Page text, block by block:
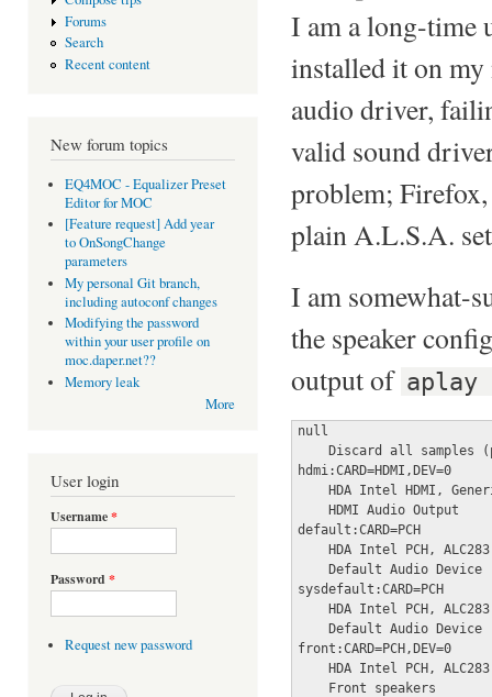
Forums
Search
Recent content
New forum topics
EQ4MOC - Equalizer Preset
Editor for MOC
[Feature request] Add year
to OnSongChange
parameters
My personal Git branch,
including autoconf changes
Modifying the password
within your user profile on
moc.daper.net??
Memory leak
More
User login
Username*
Password *
Request new password
I am a long-time
installed it on
audio driver,
valid sound
problem;
plain A.L.S.A.
I am somewhat-
the speaker
output of aplay
null
Discard all samples
hdmi:CARD=HDMI,DEV=0
HDA Intel HDMI,
    HDMI Audio Output
default:CARD=PCH
HDA Intel PCH,
    Default Audio Device
sysdefault:CARD=PCH
HDA Intel PCH,
    Default Audio Device
front:CARD=PCH,DEV=0
HDA Intel PCH,
    Front speakers